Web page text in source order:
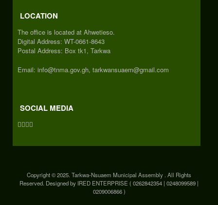
LOCATION
The office is located at Ahwetieso.
Digital Address: WT-0661-8643
Postal Address: Box tk1, Tarkwa
Email: info@tnma.gov.gh, tarkwansuaem@gmail.com
SOCIAL MEDIA
Copyright © 2025. Tarkwa-Nsuaem Municipal Assembly . All Rights
Reserved. Designed by IRED ENTERPRISE ( 0262842354 | 0248099589 |
0209006866 )